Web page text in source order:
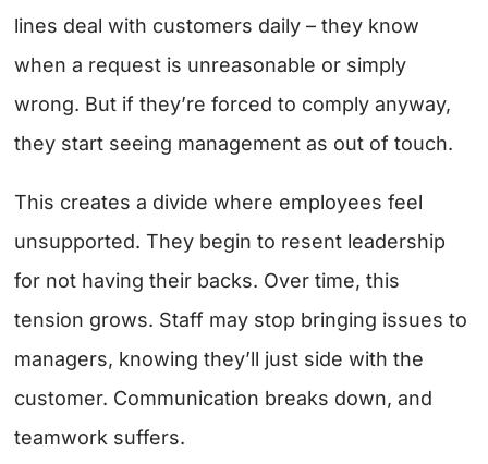
lines deal with customers daily – they know
when a request is unreasonable or simply
wrong. But if they’re forced to comply anyway,
they start seeing management as out of touch.
This creates a divide where employees feel
unsupported. They begin to resent leadership
for not having their backs. Over time, this
tension grows. Staff may stop bringing issues to
managers, knowing they’ll just side with the
customer. Communication breaks down, and
teamwork suffers.